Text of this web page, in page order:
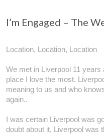
I’m Engaged – The
Location, Location, Location
We met in Liverpool 11 years
place I love the most.
meaning to us and who
again..
I was certain Liverpool was
doubt about it, Liverpool was